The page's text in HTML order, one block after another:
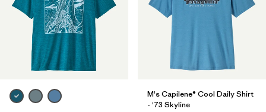
M's Capilene® Cool Daily Shirt
- '73 Skyline